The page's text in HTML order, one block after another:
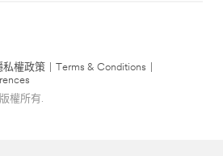
私權政策 Terms & Conditions
權所有.